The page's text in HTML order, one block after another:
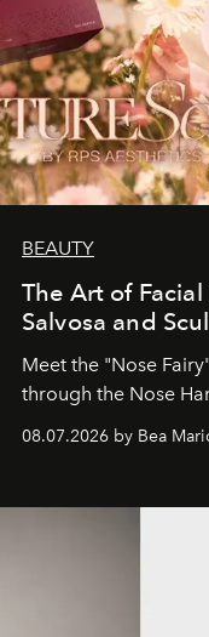
BEAUTY
The Art of
Salvosa and
Meet the "Nose
through the Nose
08.07.2026 by Bea